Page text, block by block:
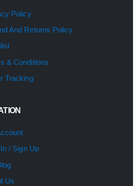
Policy
And Returns Policy
& Conditions
Tracking
/ Sign Up
Us